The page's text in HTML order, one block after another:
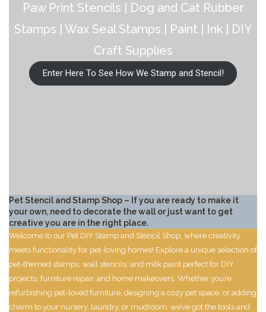
Paw Print Stencils | Dog and Cat Rubber
Stamps | Wax Seal Stamps | Paint | Ink | DIY
Craft Supplies
Enter Here To See How We Stamp and Stencil!
Pet Stencil and Stamp Shop – If you are ready to make it
your own, need to decorate the wall or just want to get
creative you are in the right place.
Welcome to our Pet DIY Stamp and Stencil Shop, where creativity
meets functionality for pet-loving homes! Explore a unique selection of
pet-themed stamps, wall stencils, and milk paint perfect for DIY
projects, furniture repair, and home makeovers. Whether you’re
refurbishing pet-loved furniture, designing a cozy pet space, or adding
charm to your nursery, laundry, or mudroom, we’ve got the tools and